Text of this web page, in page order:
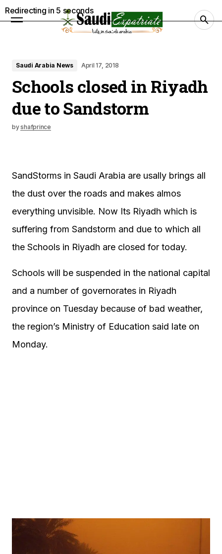
Saudi Arabia News April 17, 2018
Schools closed in Riyadh
due to Sandstorm
byshafprince
SandStorms in Saudi Arabia are usally brings all
the dust over the roads and makes almos
everything unvisible. Now Its Riyadh which is
suffering from Sandstorm and due to which all
the Schools in Riyadh are closed for today.
Schools will be suspended in the national capital
and a number of governorates in Riyadh
province on Tuesday because of bad weather,
the region’s Ministry of Education said late on
Monday.
Redirecting in 4 seconds